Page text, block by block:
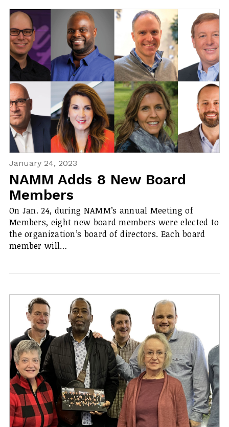
January 24, 2023
NAMM Adds 8 New Board
Members
On Jan. 24, during NAMM’s annual Meeting of
Members, eight new board members were elected to
the organization’s board of directors. Each board
member will…